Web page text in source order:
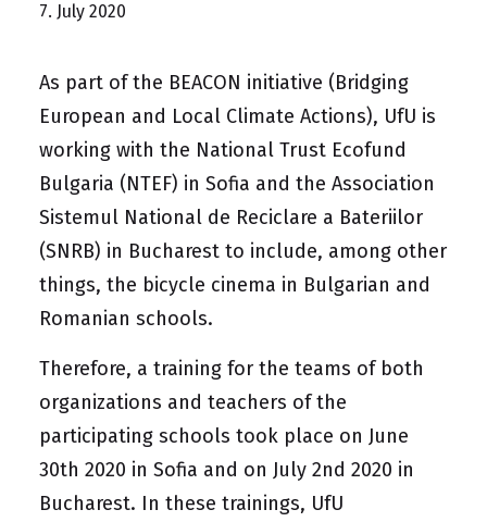
7. July 2020
As part of the BEACON initiative (Bridging
European and Local Climate Actions), UfU is
working with the National Trust Ecofund
Bulgaria (NTEF) in Sofia and the Association
Sistemul National de Reciclare a Bateriilor
(SNRB) in Bucharest to include, among other
things, the bicycle cinema in Bulgarian and
Romanian schools.
Therefore, a training for the teams of both
organizations and teachers of the
participating schools took place on June
30th 2020 in Sofia and on July 2nd 2020 in
Bucharest. In these trainings, UfU